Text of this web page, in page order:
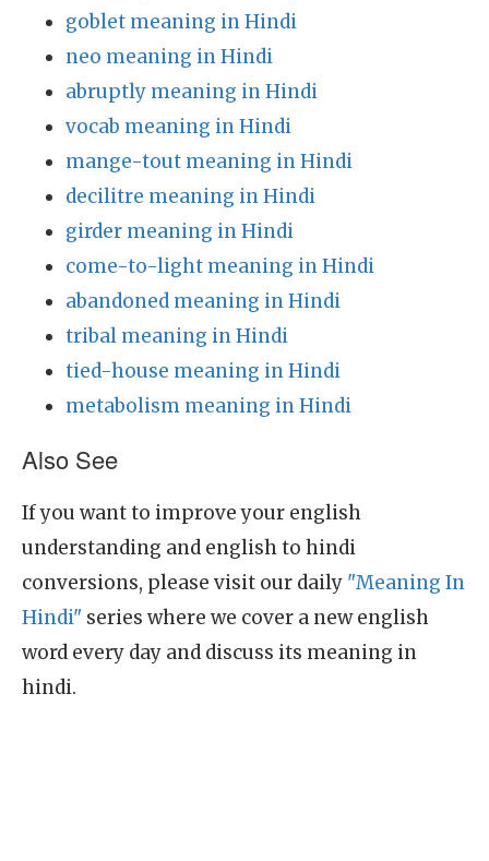
goblet meaning in Hindi
neo meaning in Hindi
abruptly meaning in Hindi
vocab meaning in Hindi
mange-tout meaning in Hindi
decilitre meaning in Hindi
girder meaning in Hindi
come-to-light meaning in Hindi
abandoned meaning in Hindi
tribal meaning in Hindi
tied-house meaning in Hindi
metabolism meaning in Hindi
Also See
If you want to improve your english
understanding and english to hindi
conversions, please visit our daily "Meaning In
Hindi" series where we cover a new english
word every day and discuss its meaning in
hindi.